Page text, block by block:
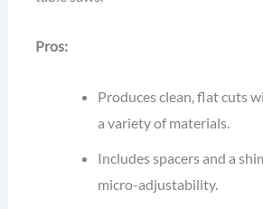
Pros:
Produces clean, flat cuts
a variety of materials.
Includes spacers and a
micro-adjustability.